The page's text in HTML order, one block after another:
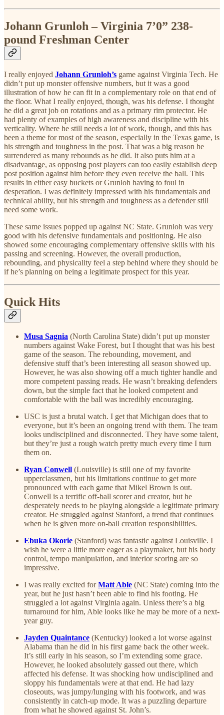
Johann Grunloh – Virginia 7’0” 238-
pound Freshman Center
I really enjoyed Johann Grunloh’s game against Virginia Tech. He
didn’t put up monster offensive numbers, but it was a good
illustration of how he can fit in a complementary role on that end of
the floor. What I really enjoyed, though, was his defense. I thought
he did a great job on rotations and as a primary rim protector. He
had plenty of examples of high awareness and discipline with his
verticality. Where he still needs a lot of work, though, and this has
been a theme for most of the season, especially in the Texas game, is
his strength and toughness in the post. That was a big reason he
surrendered as many rebounds as he did. It also puts him at a
disadvantage, as opposing post players can too easily establish deep
post position against him before they even receive the ball. This
results in either easy buckets or Grunloh having to foul in
desperation. I was definitely impressed with his fundamentals and
technical ability, but his strength and toughness as a defender still
need some work.
These same issues popped up against NC State. Grunloh was very
good with his defensive fundamentals and positioning. He also
showed some encouraging complementary offensive skills with his
passing and screening. However, the overall production,
rebounding, and physicality feel a step behind where they should be
if he’s planning on being a legitimate prospect for this year.
Quick Hits
Musa Sagnia (North Carolina State) didn’t put up monster
numbers against Wake Forest, but I thought that was his best
game of the season. The rebounding, movement, and
defensive stuff that’s been interesting all season showed up.
However, he was also showing off a much tighter handle and
more competent passing reads. He wasn’t breaking defenders
down, but the simple fact that he looked competent and
comfortable with the ball was incredibly encouraging.
USC is just a brutal watch. I get that Michigan does that to
everyone, but it’s been an ongoing trend with them. The team
looks undisciplined and disconnected. They have some talent,
but they’re just a rough watch pretty much every time I turn
them on.
Ryan Conwell (Louisville) is still one of my favorite
upperclassmen, but his limitations continue to get more
pronounced with each game that Mikel Brown is out.
Conwell is a terrific off-ball scorer and creator, but he
desperately needs to be playing alongside a legitimate primary
creator. He struggled against Stanford, a trend that continues
when he is given more on-ball creation responsibilities.
Ebuka Okorie (Stanford) was fantastic against Louisville. I
wish he were a little more eager as a playmaker, but his body
control, tempo manipulation, and interior scoring are so
impressive.
I was really excited forMatt Able (NC State) coming into the
year, but he just hasn’t been able to find his footing. He
struggled a lot against Virginia again. Unless there’s a big
turnaround for him, Able looks like he may be more of a next-
year guy.
Jayden Quaintance (Kentucky) looked a lot worse against
Alabama than he did in his first game back the other week.
It’s still early in his season, so I’m extending some grace.
However, he looked absolutely gassed out there, which
affected his defense. It was shocking how undisciplined and
sloppy his fundamentals were at that end. He had lazy
closeouts, was jumpy/lunging with his footwork, and was
consistently in catch-up mode. It was a puzzling departure
from what he showed against St. John’s.